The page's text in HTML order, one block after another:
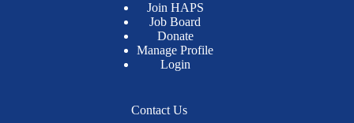
Join HAPS
Job Board
Donate
Manage Profile
Login
Contact Us